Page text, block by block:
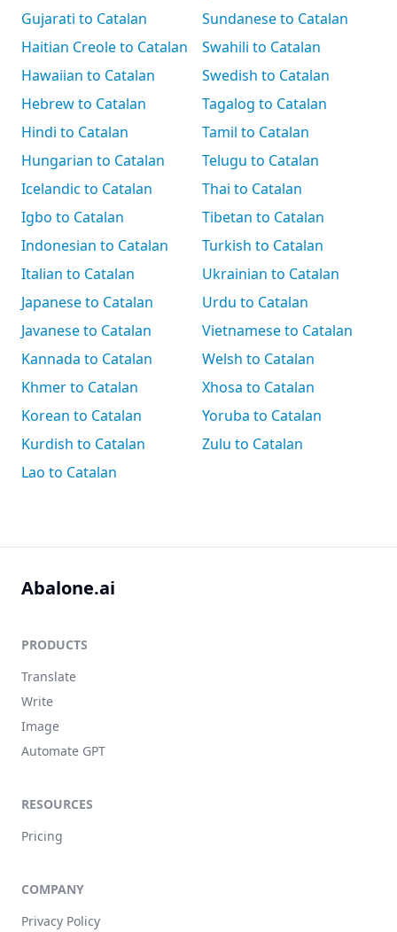
Gujarati to Catalan
Haitian Creole to Catalan
Hawaiian to Catalan
Hebrew to Catalan
Hindi to Catalan
Hungarian to Catalan
Icelandic to Catalan
Igbo to Catalan
Indonesian to Catalan
Italian to Catalan
Japanese to Catalan
Javanese to Catalan
Kannada to Catalan
Khmer to Catalan
Korean to Catalan
Kurdish to Catalan
Lao to Catalan
Sundanese to Catalan
Swahili to Catalan
Swedish to Catalan
Tagalog to Catalan
Tamil to Catalan
Telugu to Catalan
Thai to Catalan
Tibetan to Catalan
Turkish to Catalan
Ukrainian to Catalan
Urdu to Catalan
Vietnamese to Catalan
Welsh to Catalan
Xhosa to Catalan
Yoruba to Catalan
Zulu to Catalan
Abalone.ai
PRODUCTS
Translate
Write
Image
Automate GPT
RESOURCES
Pricing
COMPANY
Privacy Policy